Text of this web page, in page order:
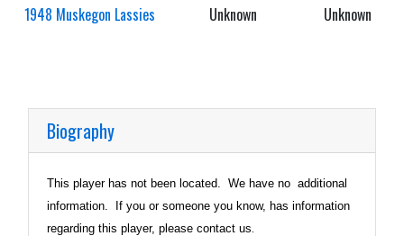
1948 Muskegon Lassies Unknown Unknown
Biography
This player has not been located. We have no additional
information. If you or someone you know, has information
regarding this player, please contact us